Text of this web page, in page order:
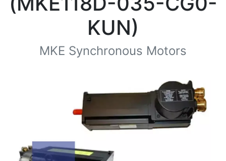
KUN)
MKE Synchronous Motors